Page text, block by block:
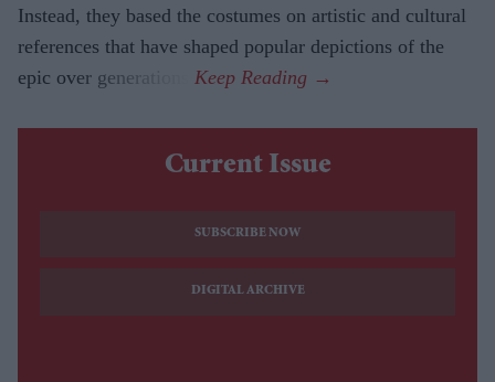
Instead, they based the costumes on artistic and cultural
references that have shaped popular depictions of the
epic over generations.
Current Issue
SUBSCRIBE NOW
DIGITAL ARCHIVE